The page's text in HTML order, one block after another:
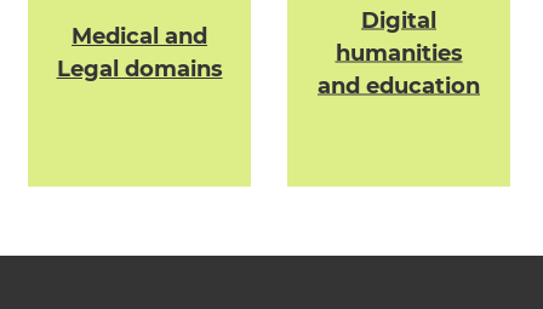
Medical and
Legal domains
Digital
humanities
and education